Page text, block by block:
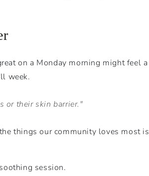
on a Monday morning might feel a
week.
or their skin barrier."
things our community loves most is
session.